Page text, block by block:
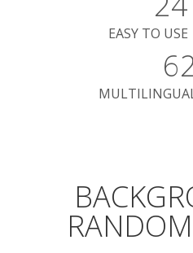
EASY TO USE